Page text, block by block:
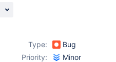
Type: Bug
Priority:
Minor